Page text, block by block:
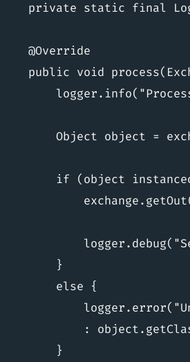
private static final
    @Override
public void
Object object =
if (object
        }
        else {
:
        }